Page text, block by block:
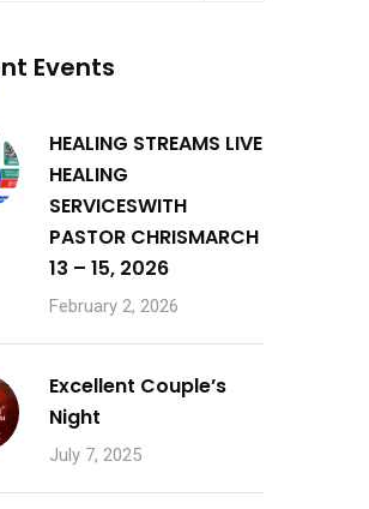
Events
HEALING STREAMS LIVE
HEALING
SERVICESWITH
PASTOR CHRISMARCH
13 – 15, 2026
February 2, 2026
Excellent Couple’s
Night
July 7, 2025